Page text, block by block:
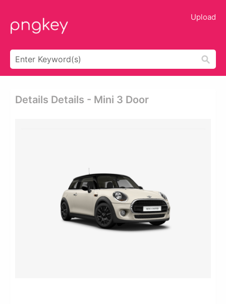
Upload
Details Details - Mini 3 Door